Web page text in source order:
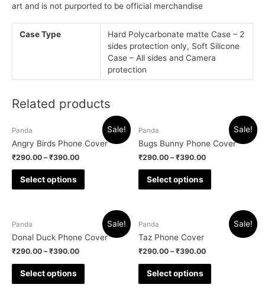
art and is not purported to be official merchandise
Case Type
Hard Polycarbonate matte Case – 2
sides protection only, Soft Silicone
Case – All sides and Camera
protection
Related products
Sale!
Panda
Angry Birds Phone Cover
₹290.00 –₹390.00
Select options
Sale!
Panda
Bugs Bunny Phone Cover
₹290.00 –₹390.00
Select options
Sale!
Panda
Donal Duck Phone Cover
₹290.00 –₹390.00
Select options
Sale!
Panda
Taz Phone Cover
₹290.00 –₹390.00
Select options